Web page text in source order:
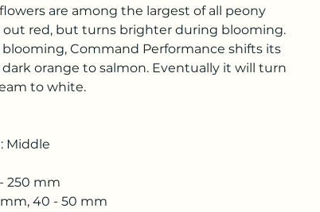
are among the largest of all peony
out red, but turns brighter during blooming.
Command Performance shifts its
orange to salmon. Eventually it will turn
to white.
Middle
250 mm
40 - 50 mm